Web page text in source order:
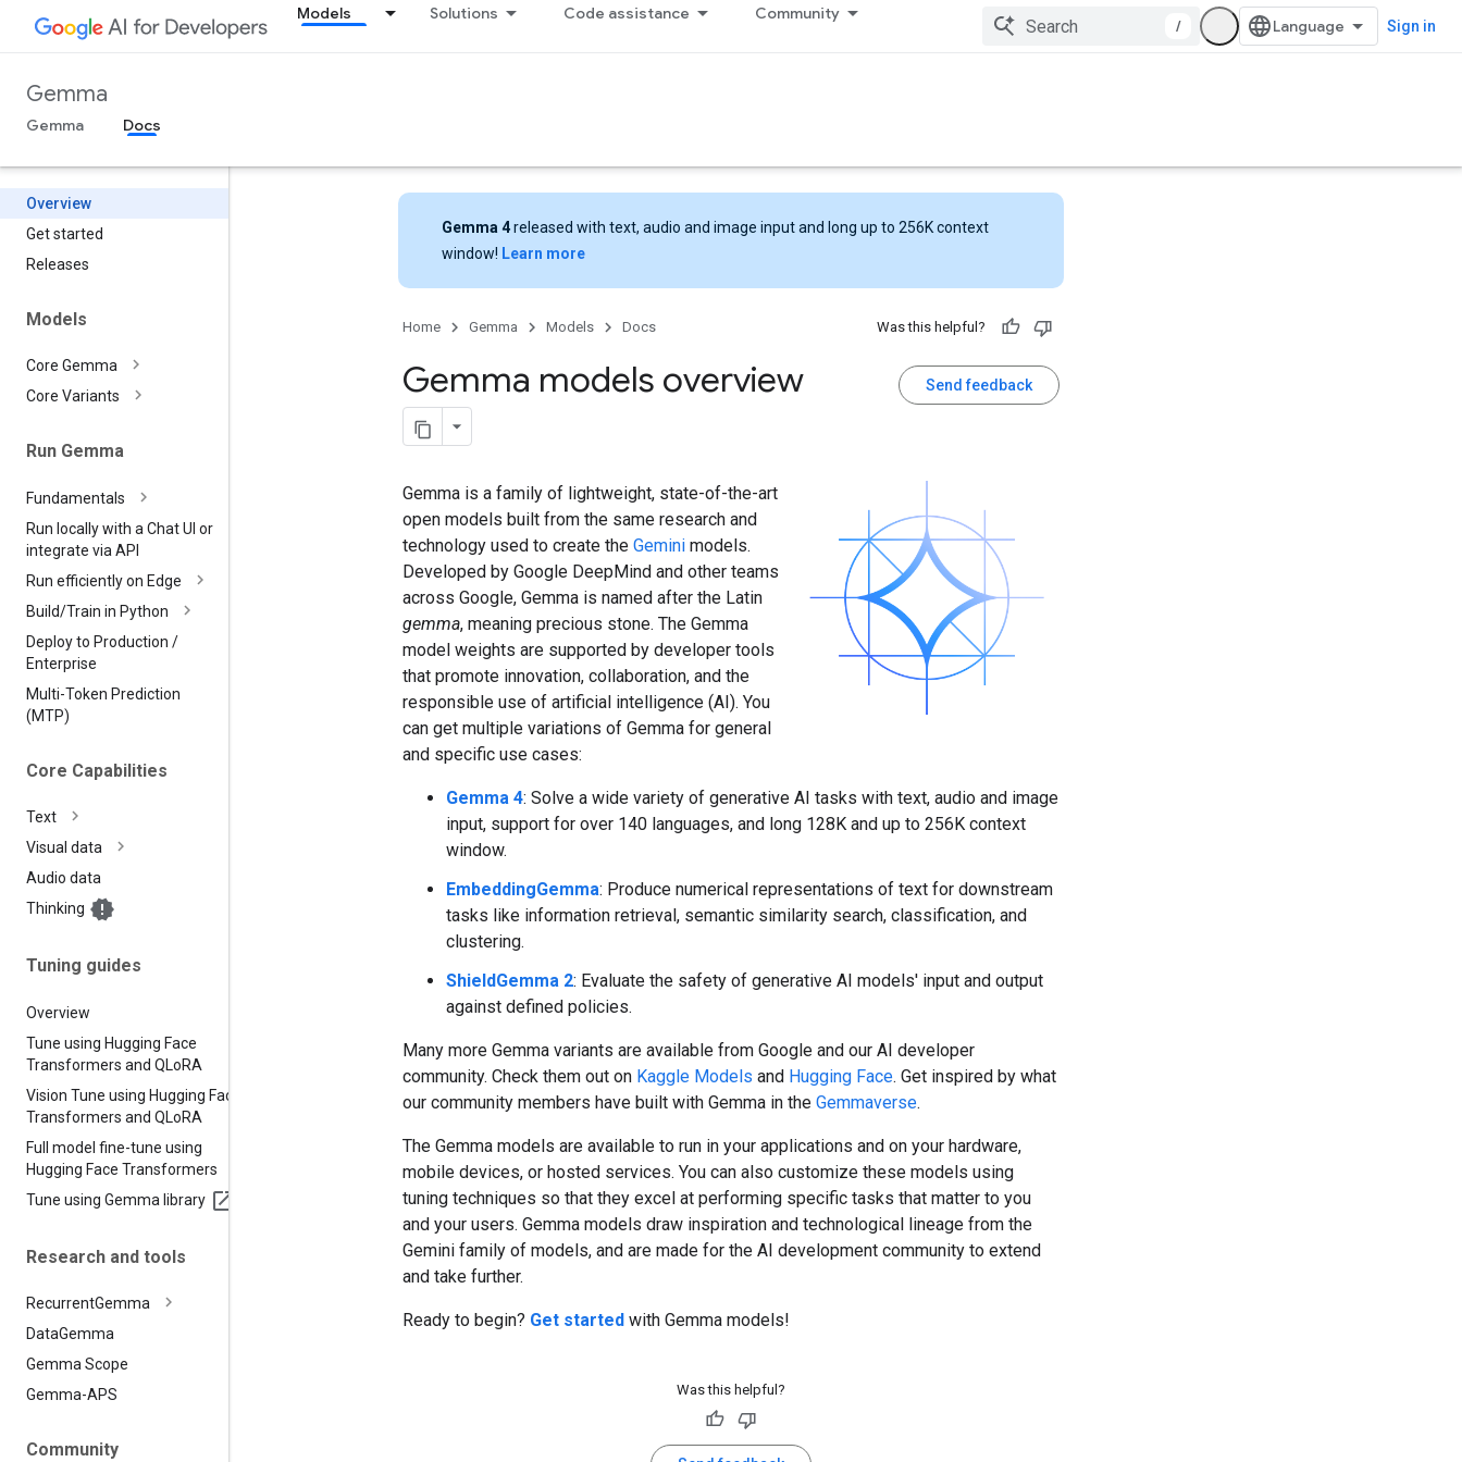
Models Solutions Code assistance Community
/ Sign in
Gemma
Gemma Docs
Overview
Get started
Releases
Models
Core Gemma
Core Variants
Run Gemma
Fundamentals
Run locally with a Chat UI or
integrate via API
Run efficiently on Edge
Build/Train in Python
Deploy to Production /
Enterprise
Multi-Token Prediction
(MTP)
Core Capabilities
Text
Visual data
Audio data
Thinking
Tuning guides
Overview
Tune using Hugging Face
Transformers and QLoRA
Vision Tune using Hugging Face
Transformers and QLoRA
Full model fine-tune using
Hugging Face Transformers
Tune using Gemma library
Research and tools
RecurrentGemma
DataGemma
Gemma Scope
Gemma-APS
Community
Gemma 4released with text, audio and image input and long up to 256K context
window! Learn more
Home Gemma Models Docs Was this helpful?
Send feedback
Gemma models overview
Gemma is a family of lightweight, state-of-the-art
open models built from the same research and
technology used to create the Gemini models.
Developed by Google DeepMind and other teams
across Google, Gemma is named after the Latin
gemma, meaning precious stone. The Gemma
model weights are supported by developer tools
that promote innovation, collaboration, and the
responsible use of artificial intelligence (AI). You
can get multiple variations of Gemma for general
and specific use cases:
Gemma 4: Solve a wide variety of generative AI tasks with text, audio and image
input, support for over 140 languages, and long 128K and up to 256K context
window.
EmbeddingGemma: Produce numerical representations of text for downstream
tasks like information retrieval, semantic similarity search, classification, and
clustering.
ShieldGemma 2: Evaluate the safety of generative AI models' input and output
against defined policies.
Many more Gemma variants are available from Google and our AI developer
community. Check them out on Kaggle Models and Hugging Face. Get inspired by what
our community members have built with Gemma in the Gemmaverse.
The Gemma models are available to run in your applications and on your hardware,
mobile devices, or hosted services. You can also customize these models using
tuning techniques so that they excel at performing specific tasks that matter to you
and your users. Gemma models draw inspiration and technological lineage from the
Gemini family of models, and are made for the AI development community to extend
and take further.
Ready to begin? Get started with Gemma models!
Was this helpful?